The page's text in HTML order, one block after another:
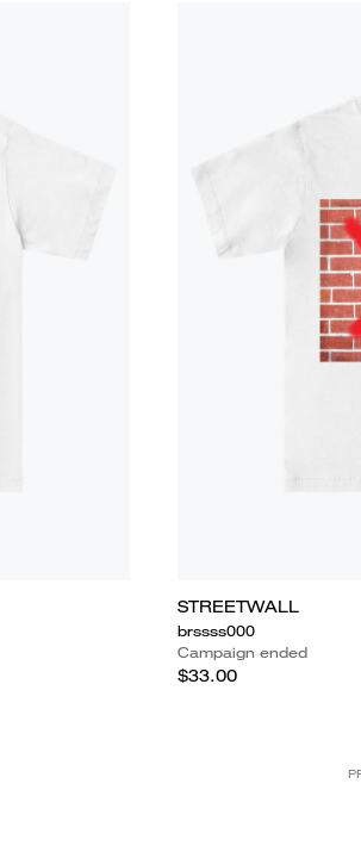
STREETWALL
brssss000
Campaign ended
$33.00